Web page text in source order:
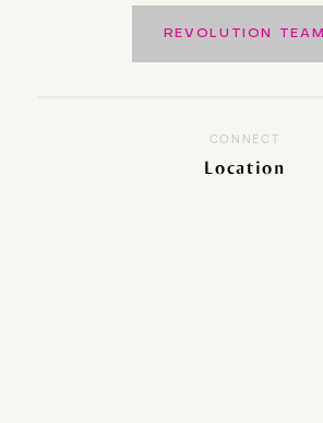
CONNECT
Location
REVOLUTION TEAM